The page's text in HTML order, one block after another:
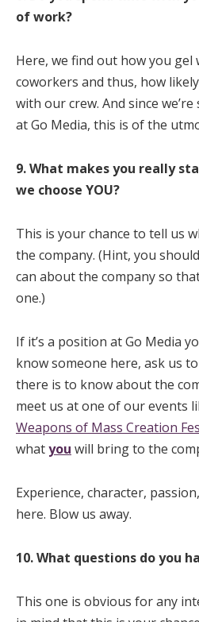
of work?
Here, we find out how you
coworkers and thus, how
with our crew. And since
at Go Media, this is of the
9.What makes you really
we choose YOU?
This is your chance to tell us
the company. (Hint, you
can about the company so
one.)
If it’s a position at Go Media
know someone here, ask us
there is to know about the
meet us at one of our events
Weapons of Mass Creation
whatyou will bring to the
Experience, character,
here. Blow us away.
10. What questions do you
This one is obvious for any